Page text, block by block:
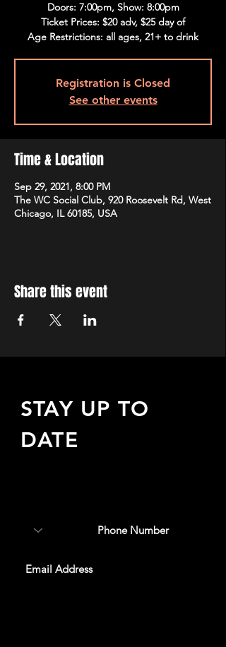
Doors: 7:00pm, Show: 8:00pm
Ticket Prices: $20 adv, $25 day of
Age Restrictions: all ages, 21+ to drink
Registration is Closed
See other events
Time & Location
Sep 29, 2021, 8:00 PM
The WC Social Club, 920 Roosevelt Rd, West
Chicago, IL 60185, USA
Share this event
STAY UP TO
DATE